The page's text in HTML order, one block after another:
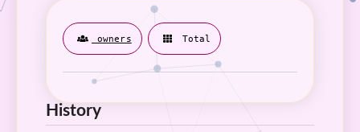
owners Total
History